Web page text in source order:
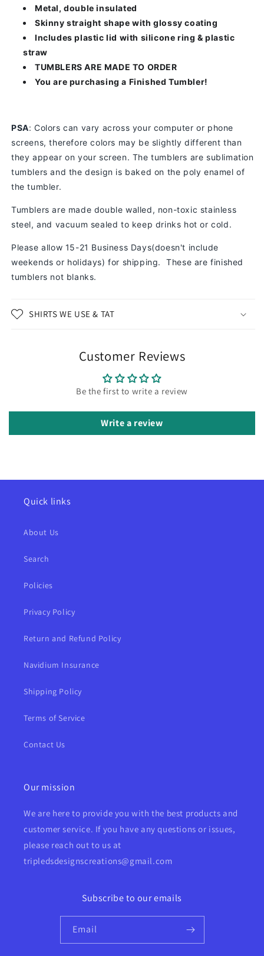
Metal, double insulated
Skinny straight shape with glossy coating
Includes plastic lid with silicone ring & plastic
straw
TUMBLERS ARE MADE TO ORDER
You are purchasing a Finished Tumbler!
PSA: Colors can vary across your computer or phone
screens, therefore colors may be slightly different than
they appear on your screen. The tumblers are sublimation
tumblers and the design is baked on the poly enamel of
the tumbler.
Tumblers are made double walled, non-toxic stainless
steel, and vacuum sealed to keep drinks hot or cold.
Please allow 15-21 Business Days(doesn't include
weekends or holidays) for shipping. These are finished
tumblers not blanks.
SHIRTS WE USE & TAT
Customer Reviews
Be the first to write a review
Write a review
Quick links
About Us
Search
Policies
Privacy Policy
Return and Refund Policy
Navidium Insurance
Shipping Policy
Terms of Service
Contact Us
Our mission
We are here to provide you with the best products and
customer service. If you have any questions or issues,
please reach out to us at
tripledsdesignscreations@gmail.com
Subscribe to our emails
Email